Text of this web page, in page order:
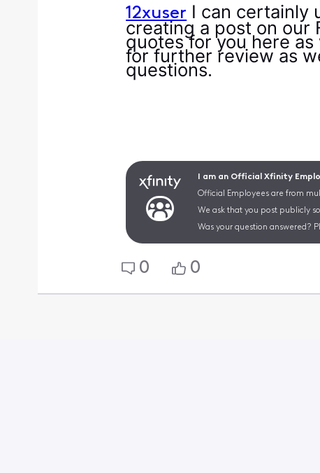
12xuser I can certainly
creating a post on our
quotes for you here
for further review as
questions.
I am an Official Xfinity
Official Employees are from
We ask that you post publicly
Was your question answered?
0 0